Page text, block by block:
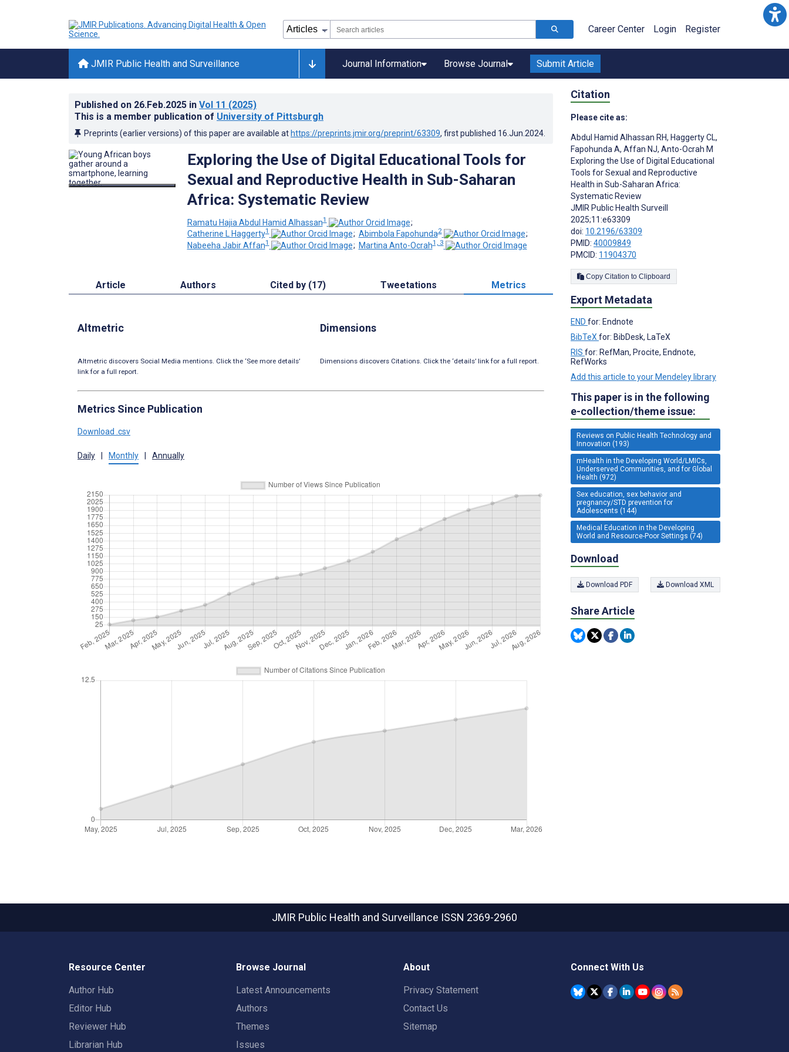
Career Center Login Register
JMIR Public Health and Surveillance Journal Information Browse Journal Submit Article
Published on 26.Feb.2025 in Vol 11 (2025)
This is a member publication of University of Pittsburgh
Preprints (earlier versions) of this paper are available at https://preprints.jmir.org/preprint/63309, first published 16.Jun.2024
Exploring the Use of Digital Educational Tools for
Sexual and Reproductive Health in Sub-Saharan
Africa: Systematic Review
Ramatu Hajia Abdul Hamid Alhassan1
;
Catherine L Haggerty1 ; Abimbola Fapohunda2
;
Nabeeha Jabir Affan1 ; Martina Anto-Ocrah1, 3
Article Authors Cited by (17) Tweetations Metrics
Altmetric
Altmetric discovers Social Media mentions. Click the ‘See more details’
link for a full report.
Dimensions
Dimensions discovers Citations. Click the ‘details’ link for a full report.
Metrics Since Publication
Download .csv
Daily Monthly Annually
Citation
Please cite as:
Abdul Hamid Alhassan RH, Haggerty CL,
Fapohunda A, Affan NJ, Anto-Ocrah M
Exploring the Use of Digital Educational
Tools for Sexual and Reproductive
Health in Sub-Saharan Africa:
Systematic Review
JMIR Public Health Surveill
2025;11:e63309
doi: 10.2196/63309
PMID: 40009849
PMCID: 11904370
Copy Citation to Clipboard
Export Metadata
END for: Endnote
BibTeX for: BibDesk, LaTeX
RIS for: RefMan, Procite, Endnote,
RefWorks
Add this article to your Mendeley library
This paper is in the following
e-collection/theme issue:
Reviews on Public Health Technology and
Innovation (193)
mHealth in the Developing World/LMICs,
Underserved Communities, and for Global
Health (972)
Sex education, sex behavior and
pregnancy/STD prevention for
Adolescents (144)
Medical Education in the Developing
World and Resource-Poor Settings (74)
Download
Download PDF Download XML
Share Article
JMIR Public Health and Surveillance ISSN 2369-2960
Resource Center
Author Hub
Editor Hub
Reviewer Hub
Librarian Hub
Browse Journal
Latest Announcements
Authors
Themes
Issues
About
Privacy Statement
Contact Us
Sitemap
Connect With Us